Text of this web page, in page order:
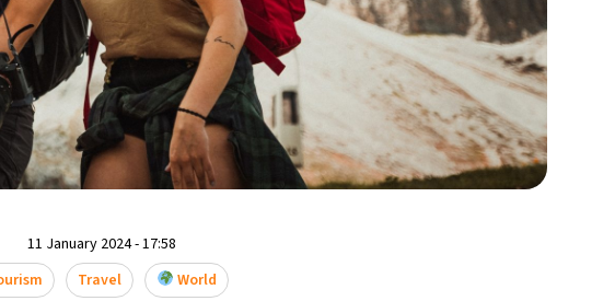
11 January 2024 - 17:58
Travel World